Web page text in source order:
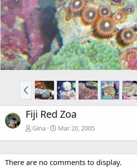
Fiji Red Zoa
Gina Mar 20, 2005
There are no comments to display.